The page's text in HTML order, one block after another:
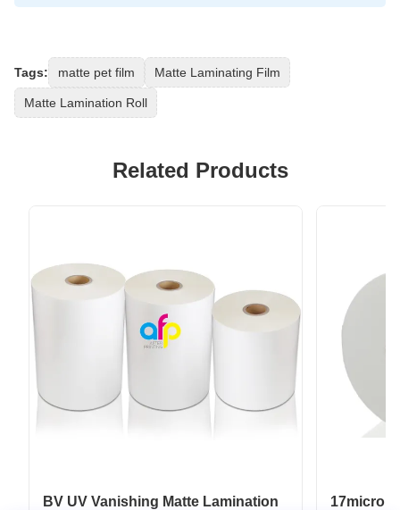
Tags: matte pet film Matte Laminating Film
Matte Lamination Roll
Related Products
BV UV Vanishing Matte Lamination
17micron